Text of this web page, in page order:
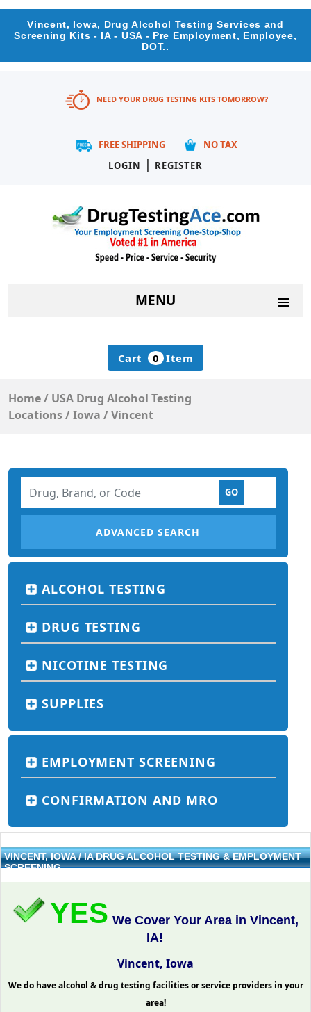
Vincent, Iowa, Drug Alcohol Testing Services and
Screening Kits - IA - USA - Pre Employment, Employee,
DOT..
NEED YOUR DRUG TESTING KITS TOMORROW?
FREE SHIPPING
NO TAX
LOGIN
| REGISTER
MENU
Cart 0 Item
Home/ USA Drug Alcohol Testing
Locations/Iowa /Vincent
ADVANCED SEARCH
ALCOHOL TESTING
DRUG TESTING
NICOTINE TESTING
SUPPLIES
EMPLOYMENT SCREENING
CONFIRMATION AND MRO
VINCENT, IOWA / IA DRUG ALCOHOL TESTING & EMPLOYMENT
SCREENING
YES We Cover Your Area in Vincent,
IA!
Vincent, Iowa
We do have alcohol & drug testing facilities or service providers in your
area!